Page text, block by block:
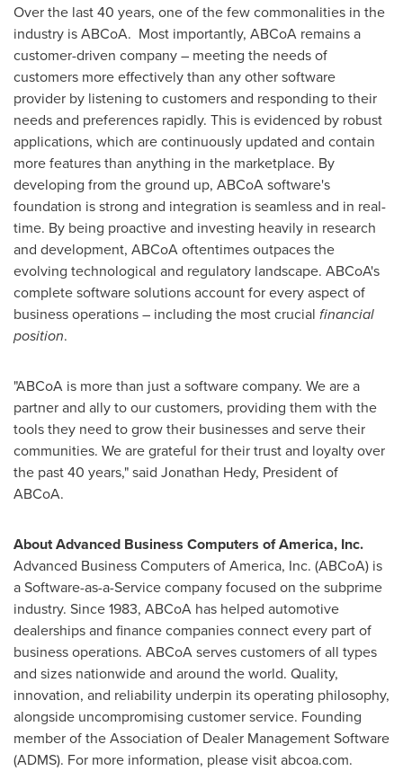
Over the last 40 years, one of the few commonalities in the
industry is ABCoA. Most importantly, ABCoA remains a
customer-driven company – meeting the needs of
customers more effectively than any other software
provider by listening to customers and responding to their
needs and preferences rapidly. This is evidenced by robust
applications, which are continuously updated and contain
more features than anything in the marketplace. By
developing from the ground up, ABCoA software's
foundation is strong and integration is seamless and in real-
time. By being proactive and investing heavily in research
and development, ABCoA oftentimes outpaces the
evolving technological and regulatory landscape. ABCoA's
complete software solutions account for every aspect of
business operations – including the most crucial financial
position.
"ABCoA is more than just a software company. We are a
partner and ally to our customers, providing them with the
tools they need to grow their businesses and serve their
communities. We are grateful for their trust and loyalty over
the past 40 years," said Jonathan Hedy, President of
ABCoA.
About Advanced Business Computers of America, Inc.
Advanced Business Computers of America, Inc. (ABCoA) is
a Software-as-a-Service company focused on the subprime
industry. Since 1983, ABCoA has helped automotive
dealerships and finance companies connect every part of
business operations. ABCoA serves customers of all types
and sizes nationwide and around the world. Quality,
innovation, and reliability underpin its operating philosophy,
alongside uncompromising customer service. Founding
member of the Association of Dealer Management Software
(ADMS). For more information, please visit abcoa.com.